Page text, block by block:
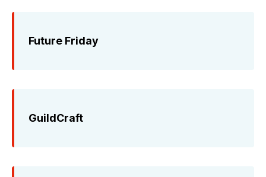
Future Friday
GuildCraft